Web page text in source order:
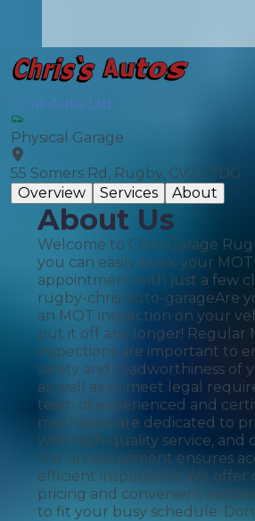
Chris Auto Ltd
Physical Garage
55 Somers Rd, Rugby, CV22 7DG
Overview
Services About
About Us
Welcome to Chris Garage
you can easily book your MOT
appointment with just a few
rugby-chris-auto-garageAre
an MOT inspection on your
put it off any longer! Regular
inspections are important to
safety and roadworthiness of
as well as to meet legal
team of experienced and
mechanics are dedicated to
with high-quality service, and
the-art equipment ensures
efficient inspections. We offer
pricing and convenient
to fit your busy schedule.